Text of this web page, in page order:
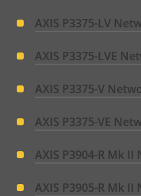
AXIS P3375-LV
AXIS P3375-LVE
AXIS P3375-V
AXIS P3375-VE
AXIS P3904-R Mk
AXIS P3905-R Mk